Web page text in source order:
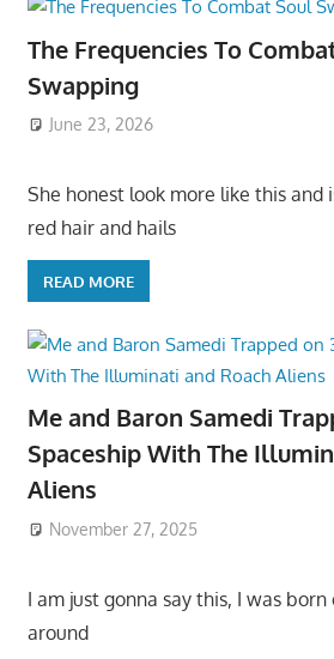
The Frequencies To
Swapping
June 23, 2026
She honest look more like this and
red hair and hails
READ MORE
Me and Baron Samedi
Spaceship With The
Aliens
November 27, 2025
I am just gonna say this, I was born
around